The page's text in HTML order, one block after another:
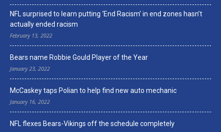
NFL surprised to learn putting ‘End Racism’ in end zones hasn’t
actually ended racism
February 13, 2022
Bears name Robbie Gould Player of the Year
January 23, 2022
McCaskey taps Polian to help find new auto mechanic
January 16, 2022
NFL flexes Bears-Vikings off the schedule completely